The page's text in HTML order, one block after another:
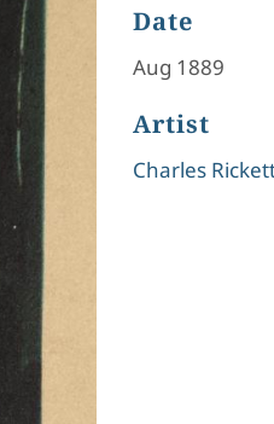
Date
Aug 1889
Artist
Charles